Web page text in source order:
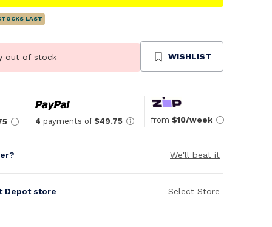
LAST
out of stock WISHLIST
4 payments of $49.75 from $10/week
We'll beat it
Depot store Select Store